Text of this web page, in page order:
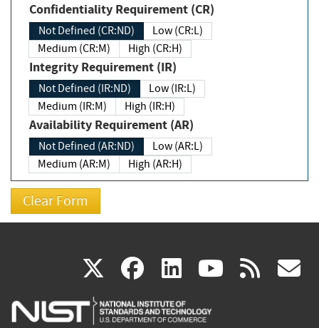
Confidentiality Requirement (CR)
Not Defined (CR:ND)
Low (CR:L)
Medium (CR:M)
High (CR:H)
Integrity Requirement (IR)
Not Defined (IR:ND)
Low (IR:L)
Medium (IR:M)
High (IR:H)
Availability Requirement (AR)
Not Defined (AR:ND)
Low (AR:L)
Medium (AR:M)
High (AR:H)
X(link
is
facebook
(link
is
linkedin
(link
is
(link rss